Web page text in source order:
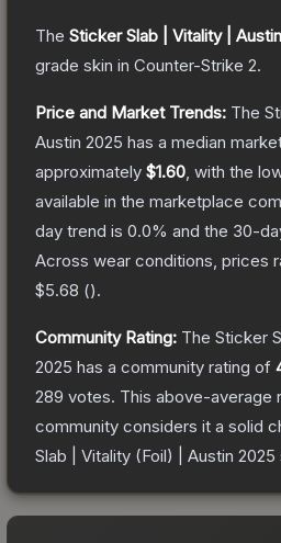
The Sticker Slab | Vitality |
grade skin in Counter-Strike 2.
Price and Market Trends: The
Austin 2025 has a median
approximately $1.60 , with the
available in the marketplace
day trend is 0.0% and the 30-
Across wear conditions, prices
$5.68 ().
Community Rating: The Sticker
2025 has a community rating of
289 votes. This above-average
community considers it a solid
Slab | Vitality (Foil) | Austin 2025